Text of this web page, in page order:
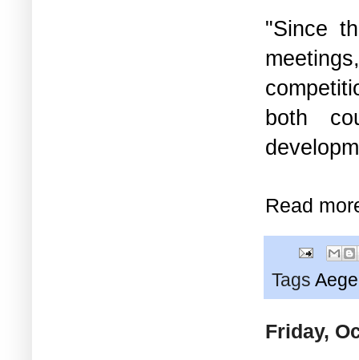
"Since
both
Read
Tags
Friday,